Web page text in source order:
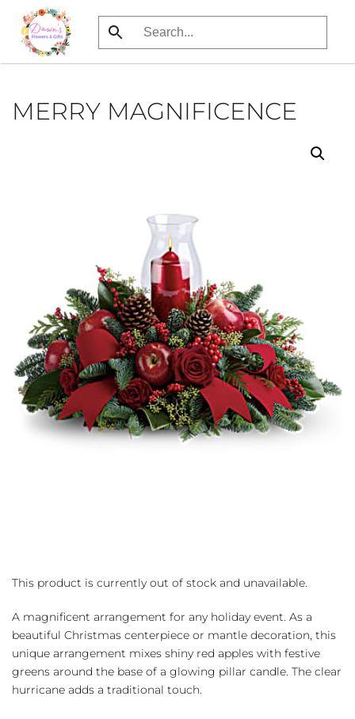
Skip
to
MERRY MAGNIFICENCE
This product is currently out of stock and unavailable.
A magnificent arrangement for any holiday event. As a
beautiful Christmas centerpiece or mantle decoration, this
unique arrangement mixes shiny red apples with festive
greens around the base of a glowing pillar candle. The clear
hurricane adds a traditional touch.